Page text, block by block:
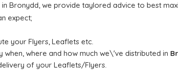
in Bronydd, we provide taylored advice to best
expect;
your Flyers, Leaflets etc.
when, where and how much we\'ve distributed in
of your Leaflets/Flyers.